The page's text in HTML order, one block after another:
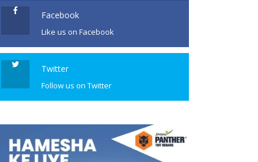
Facebook
Like us on Facebook
Twitter
Follow us on Twitter